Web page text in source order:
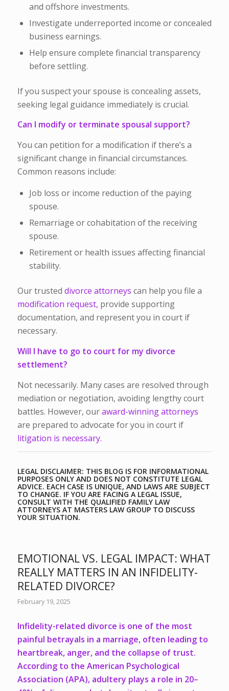
and offshore investments.
Investigate underreported income or concealed
business earnings.
Help ensure complete financial transparency
before settling.
If you suspect your spouse is concealing assets,
seeking legal guidance immediately is crucial.
Can I modify or terminate spousal support?
You can petition for a modification if there’s a
significant change in financial circumstances.
Common reasons include:
Job loss or income reduction of the paying
spouse.
Remarriage or cohabitation of the receiving
spouse.
Retirement or health issues affecting financial
stability.
Our trusted divorce attorneys can help you file a
modification request, provide supporting
documentation, and represent you in court if
necessary.
Will I have to go to court for my divorce
settlement?
Not necessarily. Many cases are resolved through
mediation or negotiation, avoiding lengthy court
battles. However, ouraward-winning attorneys
are prepared to advocate for you in court if
litigation is necessary.
LEGAL DISCLAIMER: THIS BLOG IS FOR INFORMATIONAL
PURPOSES ONLY AND DOES NOT CONSTITUTE LEGAL
ADVICE. EACH CASE IS UNIQUE, AND LAWS ARE SUBJECT
TO CHANGE. IF YOU ARE FACING A LEGAL ISSUE,
CONSULT WITH THE QUALIFIED FAMILY LAW
ATTORNEYS AT MASTERS LAW GROUPTO DISCUSS
YOUR SITUATION.
EMOTIONAL VS. LEGAL IMPACT: WHAT
REALLY MATTERS IN AN INFIDELITY-
RELATED DIVORCE?
February 19, 2025
Infidelity-related divorce is one of the most
painful betrayals in a marriage, often leading to
heartbreak, anger, and the collapse of trust.
According to the American Psychological
Association (APA),adultery plays a role in 20–